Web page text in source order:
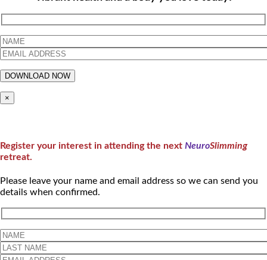
×
Register your interest in attending the next NeuroSlimming
retreat.
Please leave your name and email address so we can send you
details when confirmed.